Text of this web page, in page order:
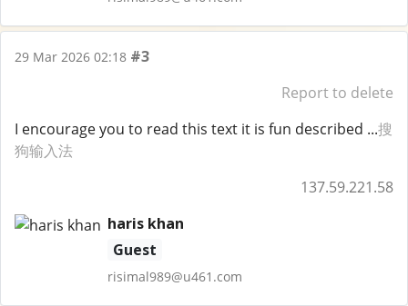
29 Mar 2026 02:18 #3
Report to delete
I encourage you to read this text it is fun described ...搜
狗输入法
137.59.221.58
haris khan
Guest
risimal989@u461.com